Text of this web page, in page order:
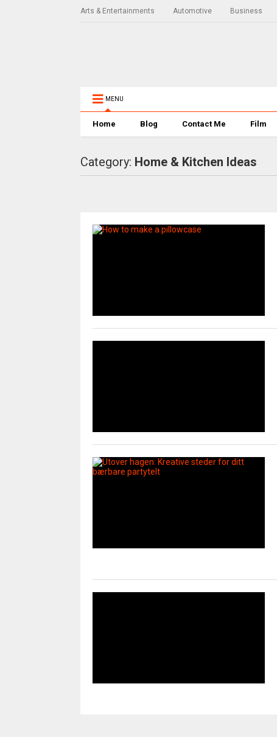
Arts & Entertainments Automotive Business
MENU
Home Blog Contact Me Film
Category: Home & Kitchen Ideas